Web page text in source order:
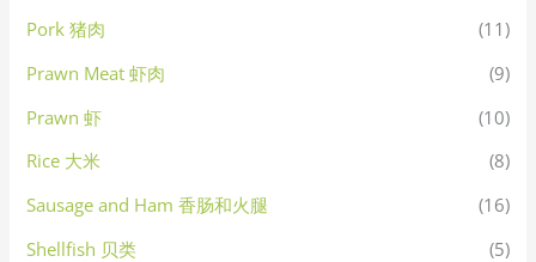
Pork 猪肉
(11)
Prawn Meat 虾肉
(9)
Prawn 虾
(10)
Rice 大米
(8)
Sausage and Ham 香肠和火腿
(16)
Shellfish 贝类
(5)